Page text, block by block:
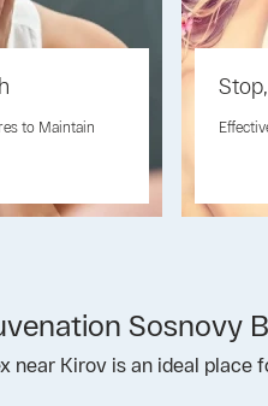
to Maintain
Sosnovy
near Kirov is an ideal